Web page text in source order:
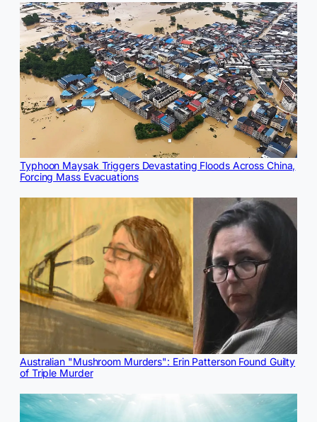
Typhoon Maysak Triggers Devastating Floods Across China,
Forcing Mass Evacuations
Australian "Mushroom Murders": Erin Patterson Found Guilty
of Triple Murder